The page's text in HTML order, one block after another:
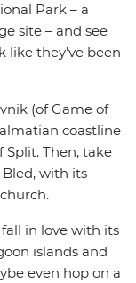
Park – a
site – and see
like they’ve been
(of Game of
coastline
Then, take
with its
in love with its
islands and
even hop on a